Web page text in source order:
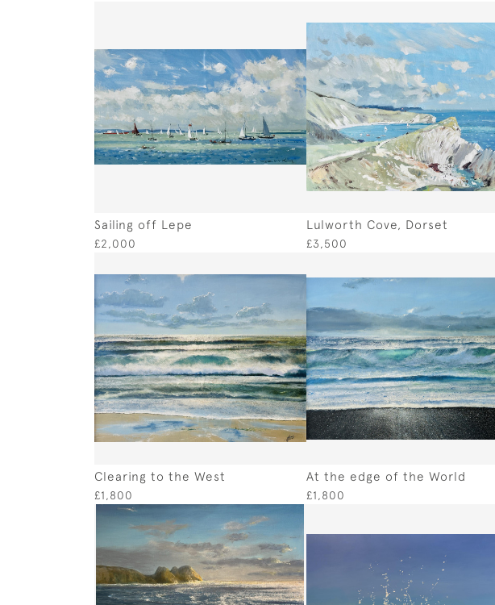
Sailing off Lepe
£2,000
Lulworth Cove, Dorset
£3,500
Clearing to the West
£1,800
At the edge of the World
£1,800